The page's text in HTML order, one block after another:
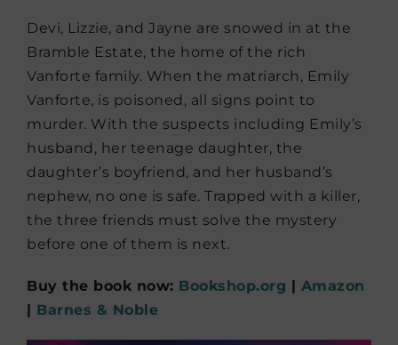
Devi, Lizzie, and Jayne are snowed in at the
Bramble Estate, the home of the rich
Vanforte family. When the matriarch, Emily
Vanforte, is poisoned, all signs point to
murder. With the suspects including Emily’s
husband, her teenage daughter, the
daughter’s boyfriend, and her husband’s
nephew, no one is safe. Trapped with a killer,
the three friends must solve the mystery
before one of them is next.
Buy the book now: Bookshop.org | Amazon
| Barnes & Noble